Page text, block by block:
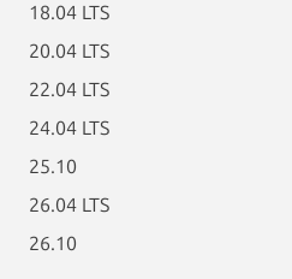
18.04 LTS
20.04 LTS
22.04 LTS
24.04 LTS
25.10
26.04 LTS
26.10